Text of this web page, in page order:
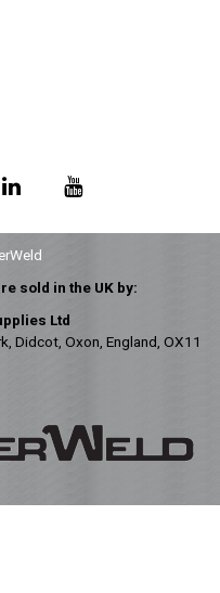
sold in the UK by:
Ltd
Didcot, Oxon, England, OX11